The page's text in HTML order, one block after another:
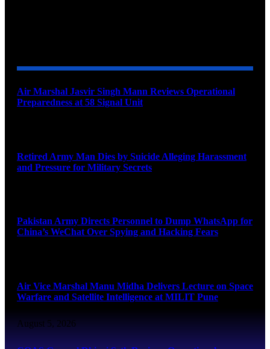
Air Marshal Jasvir Singh Mann Reviews Operational
Preparedness at 58 Signal Unit
Retired Army Man Dies by Suicide Alleging Harassment
and Pressure for Military Secrets
Pakistan Army Directs Personnel to Dump WhatsApp for
China’s WeChat Over Spying and Hacking Fears
Air Vice Marshal Manu Midha Delivers Lecture on Space
Warfare and Satellite Intelligence at MILIT Pune
August 5, 2026